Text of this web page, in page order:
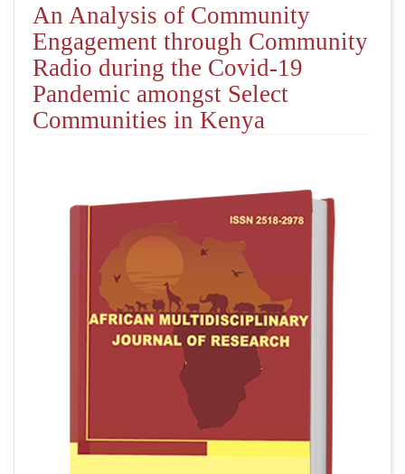
An Analysis of Community
Engagement through Community
Radio during the Covid-19
Pandemic amongst Select
Communities in Kenya